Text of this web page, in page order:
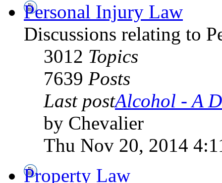
Personal Injury Law
Discussions relating to
3012 Topics
7639 Posts
Last postAlcohol - A
by Chevalier
Thu Nov 20, 2014
Property Law